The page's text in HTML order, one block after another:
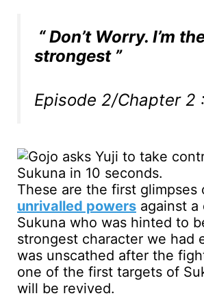
“ Don’t Worry. I’m
strongest ”
Episode 2/Chapter 2
These are the first glimpses
unrivalled powers against
Sukuna who was hinted to
strongest character we had
was unscathed after the
one of the first targets of
will be revived.